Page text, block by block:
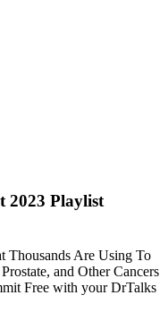
2023 Playlist
Thousands Are Using To
and Other Cancers
Free with your DrTalks